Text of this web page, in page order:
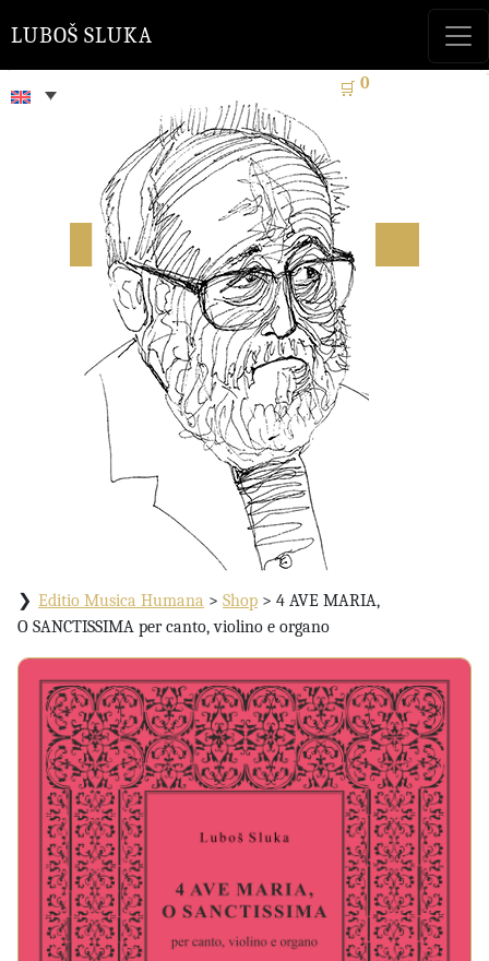
🛒 0
LUBOŠ SLUKA
Editio Musica Humana > Shop > 4 AVE MARIA,
O SANCTISSIMA per canto, violino e organo